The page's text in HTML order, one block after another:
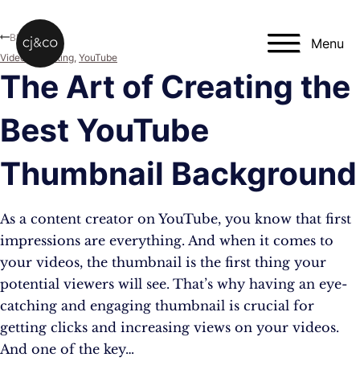
Menu
The Art of Creating the
Best YouTube
Thumbnail Background
As a content creator on YouTube, you know that first
impressions are everything. And when it comes to
your videos, the thumbnail is the first thing your
potential viewers will see. That’s why having an eye-
catching and engaging thumbnail is crucial for
getting clicks and increasing views on your videos.
And one of the key…
Blog
Video Marketing, YouTube